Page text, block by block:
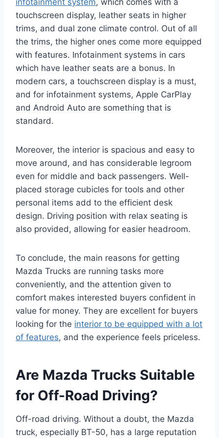
infotainment system, which comes with a
touchscreen display, leather seats in higher
trims, and dual zone climate control. Out of all
the trims, the higher ones come more equipped
with features. Infotainment systems in cars
which have leather seats are a bonus. In
modern cars, a touchscreen display is a must,
and for infotainment systems, Apple CarPlay
and Android Auto are something that is
standard.
Moreover, the interior is spacious and easy to
move around, and has considerable legroom
even for middle and back passengers. Well-
placed storage cubicles for tools and other
personal items add to the efficient desk
design. Driving position with relax seating is
also provided, allowing for easier headroom.
To conclude, the main reasons for getting
Mazda Trucks are running tasks more
conveniently, and the attention given to
comfort makes interested buyers confident in
value for money. They are excellent for buyers
looking for the interior to be equipped with a lot
of features, and the experience feels priceless.
Are Mazda Trucks Suitable
for Off-Road Driving?
Off-road driving. Without a doubt, the Mazda
truck, especially BT-50, has a large reputation